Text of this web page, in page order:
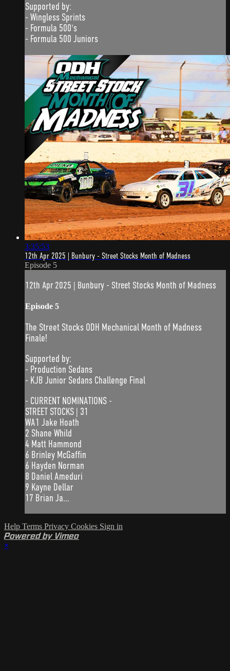
Supported by:
- Wingless Sprints
- Formula 500's
- Formula 500 Juniors
3:35:53
12th Apr 2025 | Bunbury - Street Stocks Month of Madness
Episode 5
12th Apr 2025 | Bunbury - Street Stocks Month of Madness
Episode 5
The Street Stocks ODH Mechanical Month of Madness
Finale!
Supported by:
- Production Sedans
- KJB Junior Sedans Challenge Final
- CURRENT NOMINATIONS -
STREET STOCKS | 31
WA1 Jake Hoath
2 Shane Whild
4 Matt Hammond
6 Brinley McGaffin
6 Hayden Norman
8 Daniel Ameduri
9 Kayne Dellar
17 Brian Ja...
Help Terms Privacy Cookies Sign in
Powered by Vimeo
×